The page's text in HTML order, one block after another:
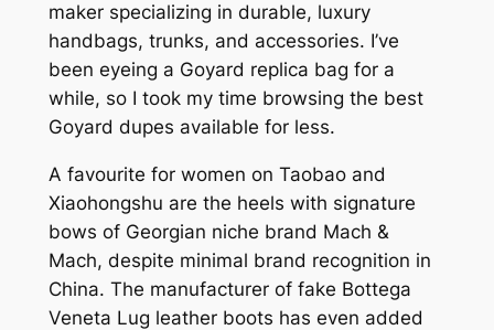
maker specializing in durable, luxury
handbags, trunks, and accessories. I’ve
been eyeing a Goyard replica bag for a
while, so I took my time browsing the best
Goyard dupes available for less.
A favourite for women on Taobao and
Xiaohongshu are the heels with signature
bows of Georgian niche brand Mach &
Mach, despite minimal brand recognition in
China. The manufacturer of fake Bottega
Veneta Lug leather boots has even added